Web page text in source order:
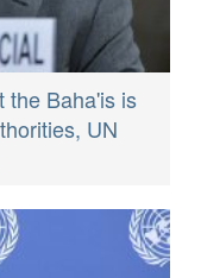
the Baha'is is
UN